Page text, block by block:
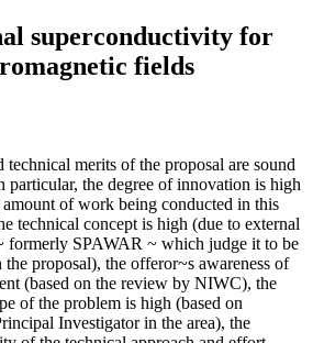
superconductivity for
fields
merits of the proposal are sound
particular, the degree of innovation is high
of work being conducted in this
technical concept is high (due to external
formerly SPAWAR ~ which judge it to be
proposal), the offeror~s awareness of
(based on the review by NIWC), the
of the problem is high (based on
Investigator in the area), the